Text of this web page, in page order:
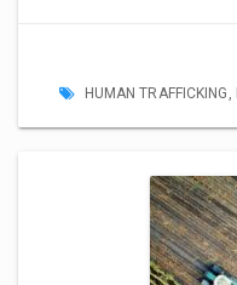
HUMAN TRAFFICKING ,